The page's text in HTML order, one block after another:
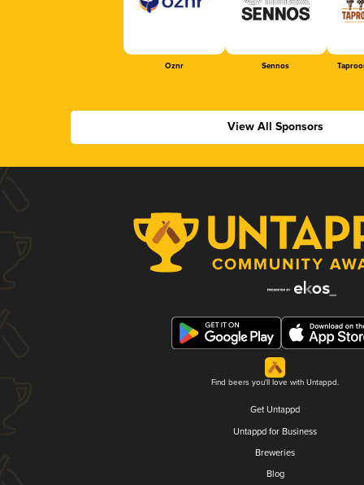
Oznr Sennos
View All Sponsors
Find beers you'll love with Untappd.
Get Untappd
Untappd for Business
Breweries
Blog